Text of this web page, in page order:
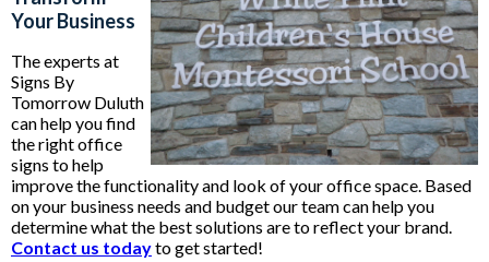
Your Business
The experts at
Signs By
Tomorrow Duluth
can help you find
the right office
signs to help
improve the functionality and look of your office space. Based
on your business needs and budget our team can help you
determine what the best solutions are to reflect your brand.
Contact us todayto get started!